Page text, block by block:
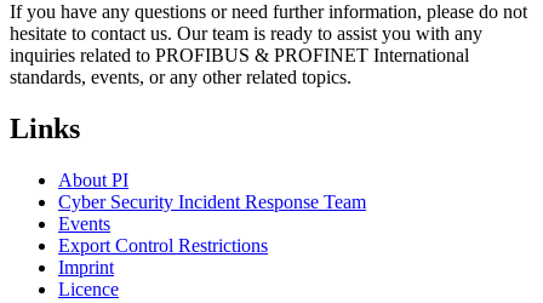
If you have any questions or need further information, please do not
hesitate to contact us. Our team is ready to assist you with any
inquiries related to PROFIBUS & PROFINET International
standards, events, or any other related topics.
Links
About PI
Cyber Security Incident Response Team
Events
Export Control Restrictions
Imprint
Licence